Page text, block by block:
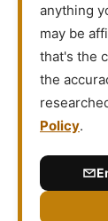
anything
may be
that's the
the
Policy.